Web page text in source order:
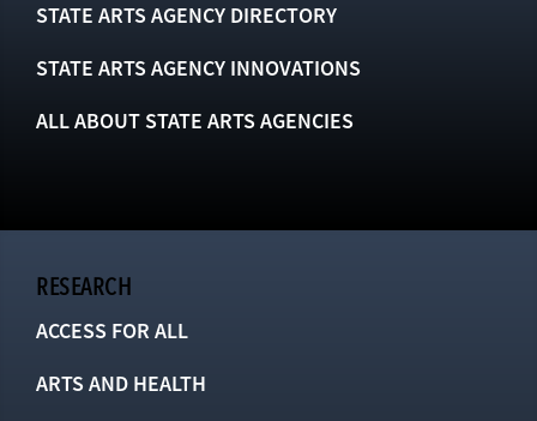
STATE ARTS AGENCY DIRECTORY
STATE ARTS AGENCY INNOVATIONS
ALL ABOUT STATE ARTS AGENCIES
RESEARCH
ACCESS FOR ALL
ARTS AND HEALTH